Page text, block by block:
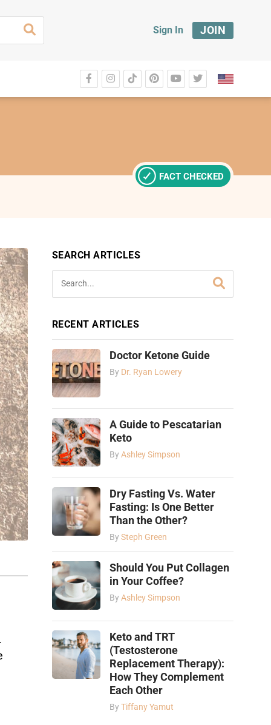
Sign In JOIN
FACT CHECKED
SEARCH ARTICLES
RECENT ARTICLES
Doctor Ketone Guide
By Dr. Ryan Lowery
A Guide to Pescatarian
Keto
ByAshley Simpson
Dry Fasting Vs. Water
Fasting: Is One Better
Than the Other?
BySteph Green
Should You Put Collagen
in Your Coffee?
ByAshley Simpson
Keto and TRT
(Testosterone
Replacement Therapy):
How They Complement
Each Other
ByTiffany Yamut